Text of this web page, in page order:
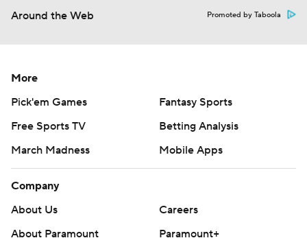
Around the Web Promoted by Taboola
More
Pick'em Games
Fantasy Sports
Free Sports TV
Betting Analysis
March Madness
Mobile Apps
Company
About Us
Careers
About Paramount
Paramount+